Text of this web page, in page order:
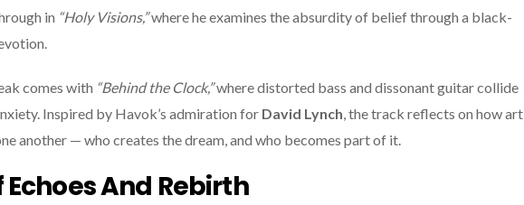
in “Holy Visions,”where he examines the absurdity of belief through a black-
comes with “Behind the Clock,”where distorted bass and dissonant guitar collide
Inspired by Havok’s admiration for David Lynch, the track reflects on how art
another — who creates the dream, and who becomes part of it.
And Rebirth